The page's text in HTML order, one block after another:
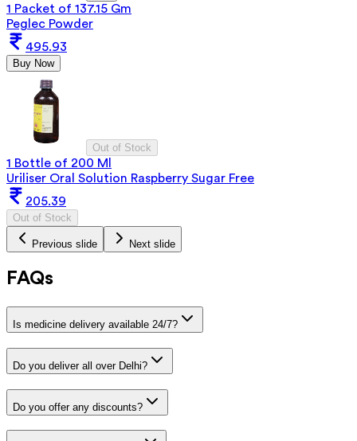
1 Packet of 137.15 Gm
Peglec Powder
495.93
Buy Now
Out of Stock
1 Bottle of 200 Ml
Uriliser Oral Solution Raspberry Sugar Free
205.39
Out of Stock
Previous slide Next slide
FAQs
Is medicine delivery available 24/7?
Do you deliver all over Delhi?
Do you offer any discounts?